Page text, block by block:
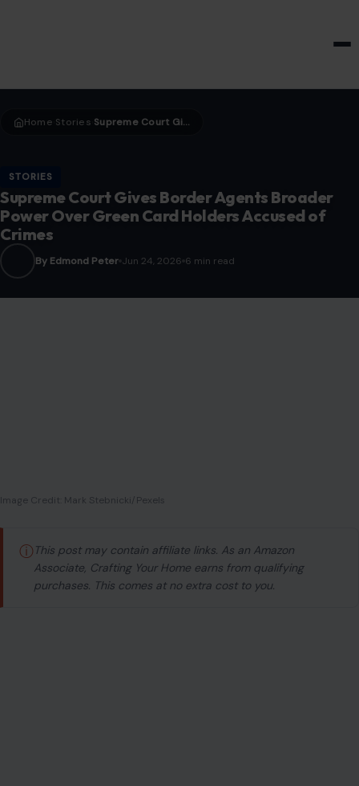
Home Stories Supreme Court Gives Border Agents Broader Power Over Green Card Holders Accused of Crimes
STORIES
Supreme Court Gives Border Agents Broader
Power Over Green Card Holders Accused of
Crimes
By Edmond Peter Jun 24, 2026 6 min read
Image Credit: Mark Stebnicki/Pexels
ⓘ This post may contain affiliate links. As an Amazon
Associate, Crafting Your Home earns from qualifying
purchases. This comes at no extra cost to you.